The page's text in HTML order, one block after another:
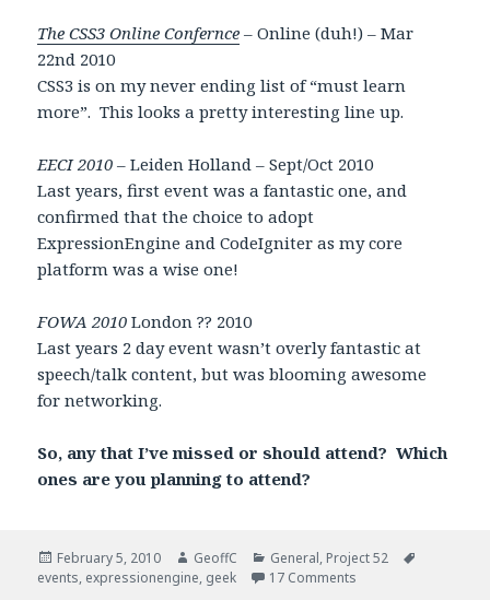
The CSS3 Online Confernce – Online (duh!) – Mar
22nd 2010
CSS3 is on my never ending list of “must learn
more”. This looks a pretty interesting line up.
EECI 2010 – Leiden Holland – Sept/Oct 2010
Last years, first event was a fantastic one, and
confirmed that the choice to adopt
ExpressionEngine and CodeIgniter as my core
platform was a wise one!
FOWA 2010 London ?? 2010
Last years 2 day event wasn’t overly fantastic at
speech/talk content, but was blooming awesome
for networking.
So, any that I’ve missed or should attend? Which
ones are you planning to attend?
Posted
on
February 5, 2010 Author
GeoffC Categories
General, Project 52
events, expressionengine, geek 17 Comments